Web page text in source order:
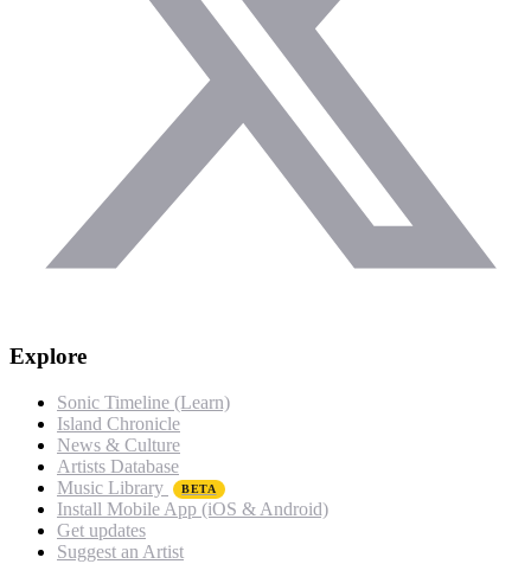
Explore
Sonic Timeline (Learn)
Island Chronicle
News & Culture
Artists Database
Music Library
BETA
Install Mobile App (iOS & Android)
Get updates
Suggest an Artist